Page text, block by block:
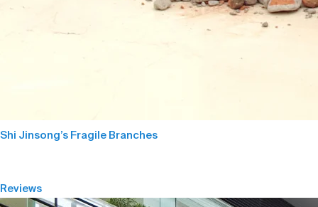
Shi Jinsong’s Fragile Branches
Reviews